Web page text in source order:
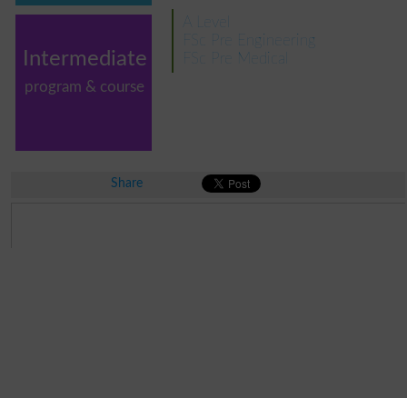
Intermediate
program & course
A Level
FSc Pre Engineering
FSc Pre Medical
Share